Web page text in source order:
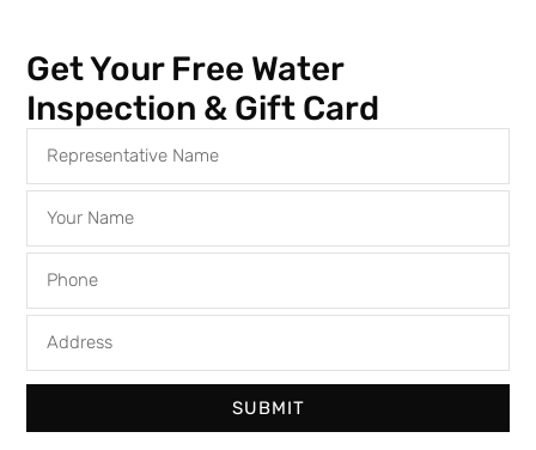
Get Your Free Water
Inspection & Gift Card
SUBMIT